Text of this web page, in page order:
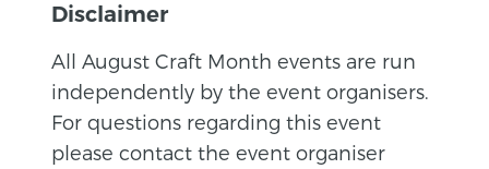
Disclaimer
All August Craft Month events are run
independently by the event organisers.
For questions regarding this event
please contact the event organiser